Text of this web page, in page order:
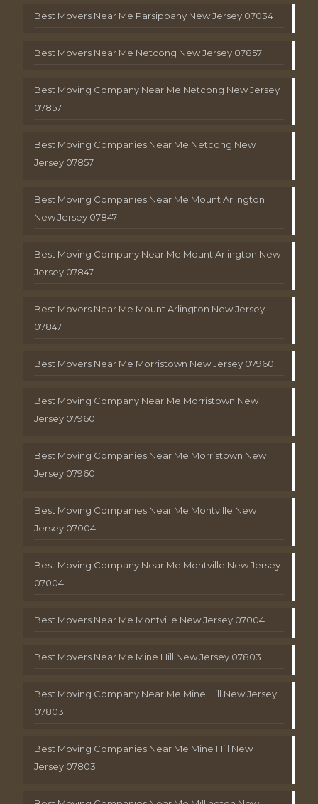
Best Movers Near Me Parsippany New Jersey 07034
Best Movers Near Me Netcong New Jersey 07857
Best Moving Company Near Me Netcong New Jersey
07857
Best Moving Companies Near Me Netcong New
Jersey 07857
Best Moving Companies Near Me Mount Arlington
New Jersey 07847
Best Moving Company Near Me Mount Arlington New
Jersey 07847
Best Movers Near Me Mount Arlington New Jersey
07847
Best Movers Near Me Morristown New Jersey 07960
Best Moving Company Near Me Morristown New
Jersey 07960
Best Moving Companies Near Me Morristown New
Jersey 07960
Best Moving Companies Near Me Montville New
Jersey 07004
Best Moving Company Near Me Montville New Jersey
07004
Best Movers Near Me Montville New Jersey 07004
Best Movers Near Me Mine Hill New Jersey 07803
Best Moving Company Near Me Mine Hill New Jersey
07803
Best Moving Companies Near Me Mine Hill New
Jersey 07803